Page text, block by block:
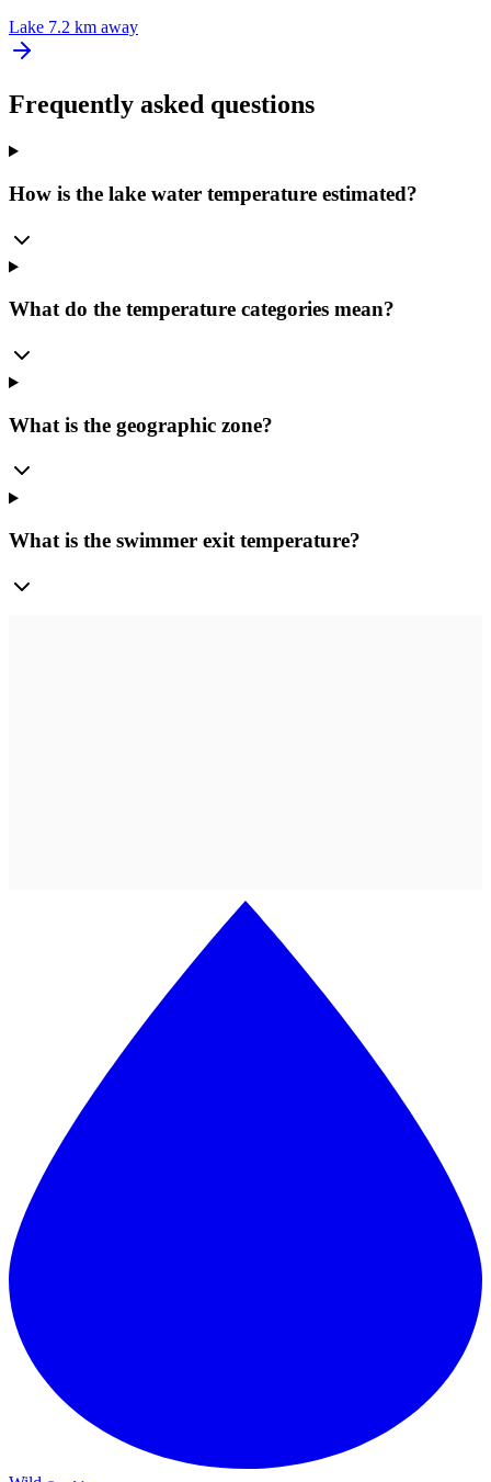
Lake 7.2 km away
Frequently asked questions
How is the lake water temperature estimated?
What do the temperature categories mean?
What is the geographic zone?
What is the swimmer exit temperature?